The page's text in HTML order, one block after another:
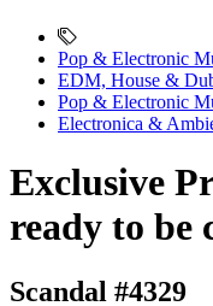
Pop & Electronic
EDM, House &
Pop & Electronic
Electronica &
Exclusive
ready to be
Scandal #4329